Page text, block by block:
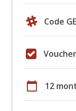
Code
calendar_today 12